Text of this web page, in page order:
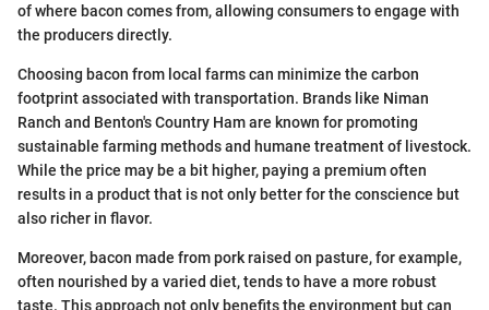
of where bacon comes from, allowing consumers to engage with
the producers directly.
Choosing bacon from local farms can minimize the carbon
footprint associated with transportation. Brands like Niman
Ranch and Benton's Country Ham are known for promoting
sustainable farming methods and humane treatment of livestock.
While the price may be a bit higher, paying a premium often
results in a product that is not only better for the conscience but
also richer in flavor.
Moreover, bacon made from pork raised on pasture, for example,
often nourished by a varied diet, tends to have a more robust
taste. This approach not only benefits the environment but can